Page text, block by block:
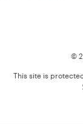
©
This site is